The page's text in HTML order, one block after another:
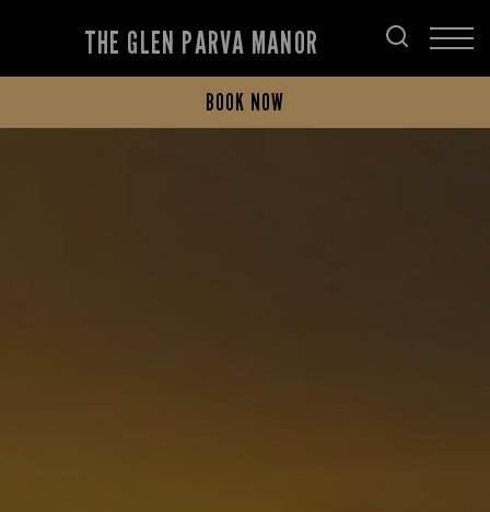
THE GLEN PARVA MANOR
BOOK NOW